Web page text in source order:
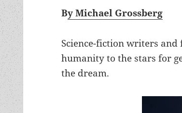
By Michael Grossberg
Science-fiction writers
humanity to the stars for
the dream.